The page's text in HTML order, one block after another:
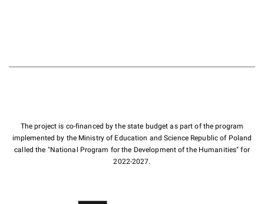
The project is co-financed by the state budget as part of the program
implemented by the Ministry of Education and Science Republic of Poland
called the "National Program for the Development of the Humanities" for
2022-2027.